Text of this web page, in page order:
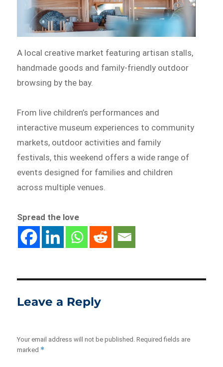
A local creative market featuring artisan stalls,
handmade goods and family-friendly outdoor
browsing by the bay.
From live children’s performances and
interactive museum experiences to community
markets, outdoor activities and family
festivals, this weekend offers a wide range of
events designed for families and children
across multiple venues.
Spread the love
Leave a Reply
Your email address will not be published. Required fields are
marked *